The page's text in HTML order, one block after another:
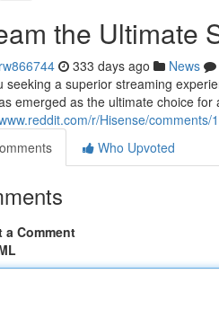
the Ultimate
333 days ago News
seeking a superior streaming
emerged as the ultimate choice
r/Hisense/
Who Upvoted
a Comment